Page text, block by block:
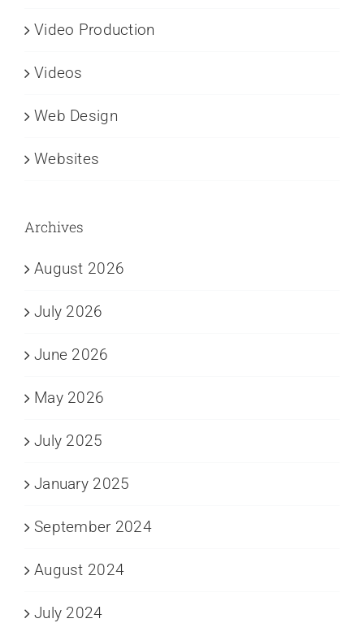
Video Production
Videos
Web Design
Websites
Archives
August 2026
July 2026
June 2026
May 2026
July 2025
January 2025
September 2024
August 2024
July 2024